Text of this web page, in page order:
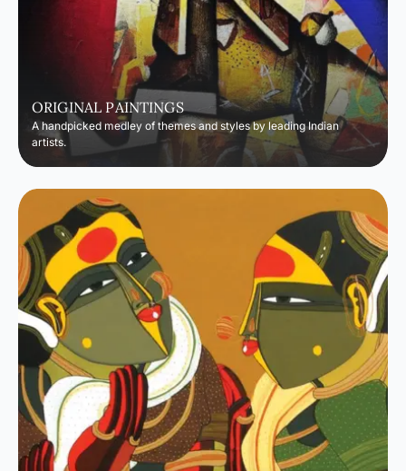
ORIGINAL PAINTINGS
A handpicked medley of themes and styles by leading Indian
artists.